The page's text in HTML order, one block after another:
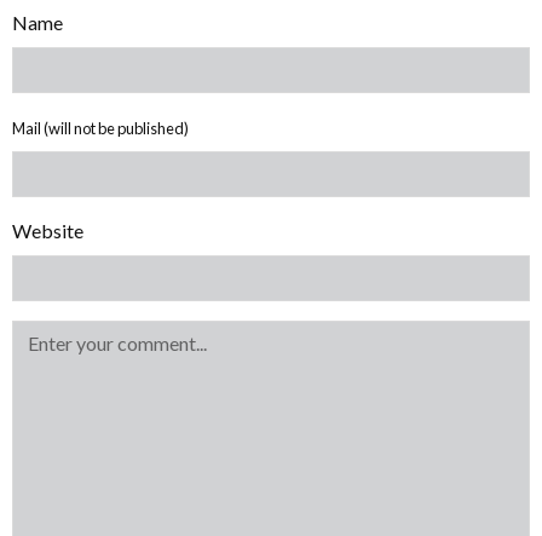
Name
Mail (will not be published)
Website